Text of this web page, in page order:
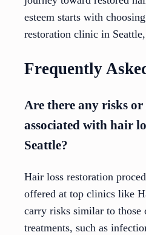
esteem starts with
restoration clinic in
Frequently
Are there any risks or
associated with hair
Seattle?
Hair loss restoration
offered at top clinics like
carry risks similar to those
treatments, such as